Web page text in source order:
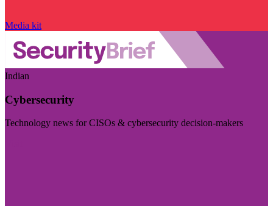
Media kit
Indian
Cybersecurity
Technology news for CISOs & cybersecurity decision-makers